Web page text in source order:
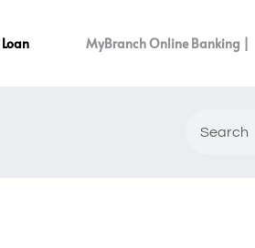
MyBranch Online Banking |